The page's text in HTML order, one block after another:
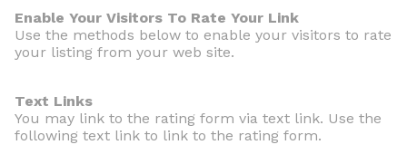
Enable Your Visitors To Rate Your Link
Use the methods below to enable your visitors to rate
your listing from your web site.
Text Links
You may link to the rating form via text link. Use the
following text link to link to the rating form.